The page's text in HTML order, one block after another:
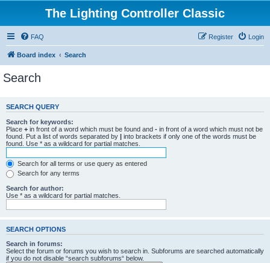
The Lighting Controller Classic
FAQ Login
Register
Board index Search
Search
SEARCH QUERY
Search for keywords:
Place + in front of a word which must be found and - in front of a word which must not be
found. Put a list of words separated by | into brackets if only one of the words must be
found. Use * as a wildcard for partial matches.
Search for all terms or use query as entered
Search for any terms
Search for author:
Use * as a wildcard for partial matches.
SEARCH OPTIONS
Search in forums:
Select the forum or forums you wish to search in. Subforums are searched automatically
if you do not disable “search subforums“ below.